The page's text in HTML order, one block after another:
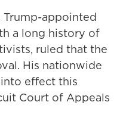
Trump-appointed
a long history of
ruled that the
His nationwide
effect this
Court of Appeals